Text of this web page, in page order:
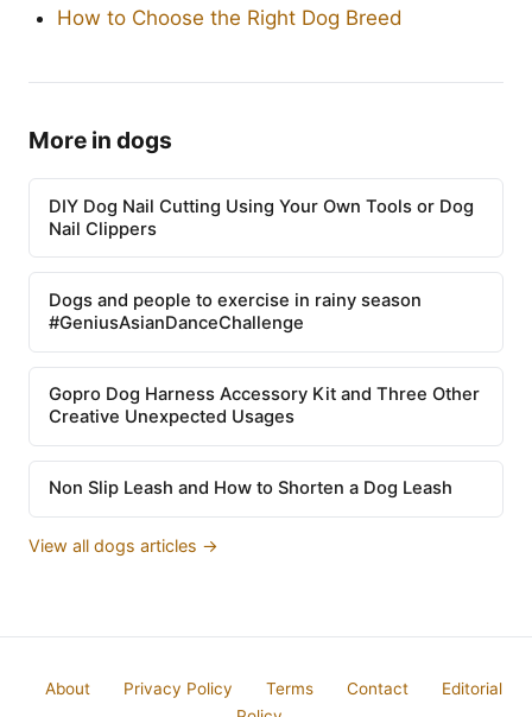
How to Choose the Right Dog Breed
More in dogs
DIY Dog Nail Cutting Using Your Own Tools or Dog
Nail Clippers
Dogs and people to exercise in rainy season
#GeniusAsianDanceChallenge
Gopro Dog Harness Accessory Kit and Three Other
Creative Unexpected Usages
Non Slip Leash and How to Shorten a Dog Leash
View all dogs articles →
About Privacy Policy Terms Contact
Editorial